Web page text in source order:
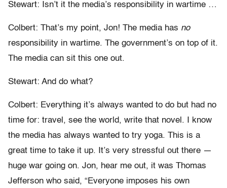
Stewart: Isn’t it the media’s responsibility in wartime …
Colbert: That’s my point, Jon! The media has no
responsibility in wartime. The government’s on top of it.
The media can sit this one out.
Stewart: And do what?
Colbert: Everything it’s always wanted to do but had no
time for: travel, see the world, write that novel. I know
the media has always wanted to try yoga. This is a
great time to take it up. It’s very stressful out there —
huge war going on. Jon, hear me out, it was Thomas
Jefferson who said, “Everyone imposes his own